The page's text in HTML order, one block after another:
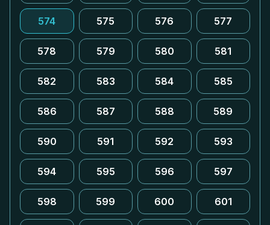
574 575 576 577
578 579 580 581
582 583 584 585
586 587 588 589
590 591 592 593
594 595 596 597
598 599 600 601